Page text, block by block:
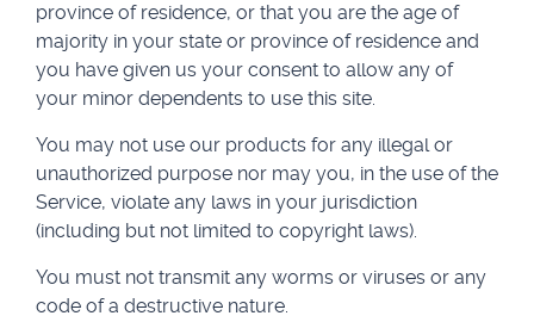
province of residence, or that you are the age of
majority in your state or province of residence and
you have given us your consent to allow any of
your minor dependents to use this site.
You may not use our products for any illegal or
unauthorized purpose nor may you, in the use of the
Service, violate any laws in your jurisdiction
(including but not limited to copyright laws).
You must not transmit any worms or viruses or any
code of a destructive nature.